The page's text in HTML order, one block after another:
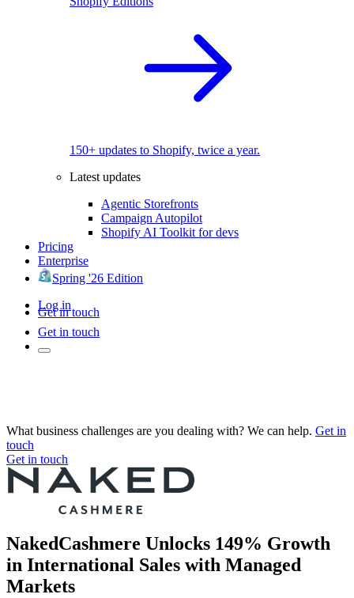
150+ updates to Shopify, twice a year.
Latest updates
Agentic Storefronts
Campaign Autopilot
Shopify AI Toolkit for devs
Pricing
Enterprise
Spring '26 Edition
Log in
Get in touch
Get in touch
What business challenges are you dealing with? We can help. Get in
touch
Get in touch
NakedCashmere Unlocks 149% Growth
in International Sales with Managed
Markets